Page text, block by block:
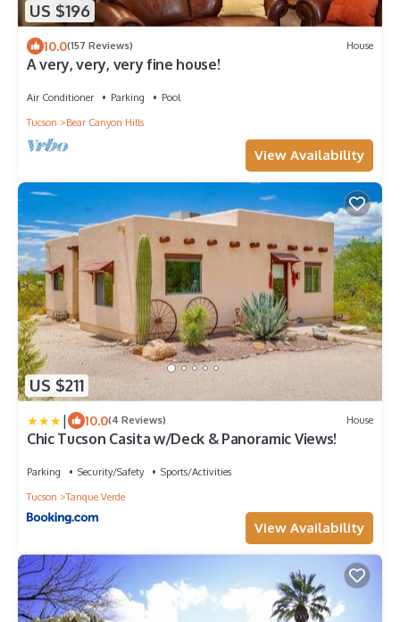
US $196
10.0(157 Reviews) House
A very, very, very fine house!
Air Conditioner Parking
Pool
Tucson
Bear Canyon Hills
View Availability
US $211
| 10.0(4 Reviews) House
Chic Tucson Casita w/Deck & Panoramic Views!
Parking Security/Safety
Sports/Activities
Tucson
Tanque Verde
View Availability